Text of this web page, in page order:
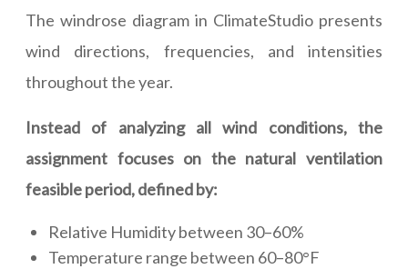
The windrose diagram in ClimateStudio presents
wind directions, frequencies, and intensities
throughout the year.
Instead of analyzing all wind conditions, the
assignment focuses on the natural ventilation
feasible period, defined by:
Relative Humidity between 30–60%
Temperature range between 60–80°F